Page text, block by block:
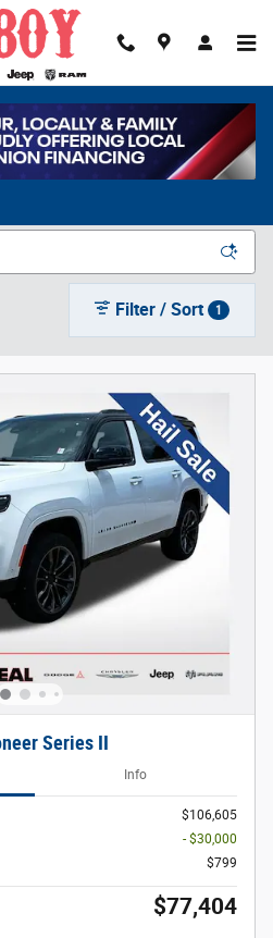
& Ram Vehicles for Sale in
Filter / Sort 1
Series II
Info
$106,605
- $30,000
$799
$77,404